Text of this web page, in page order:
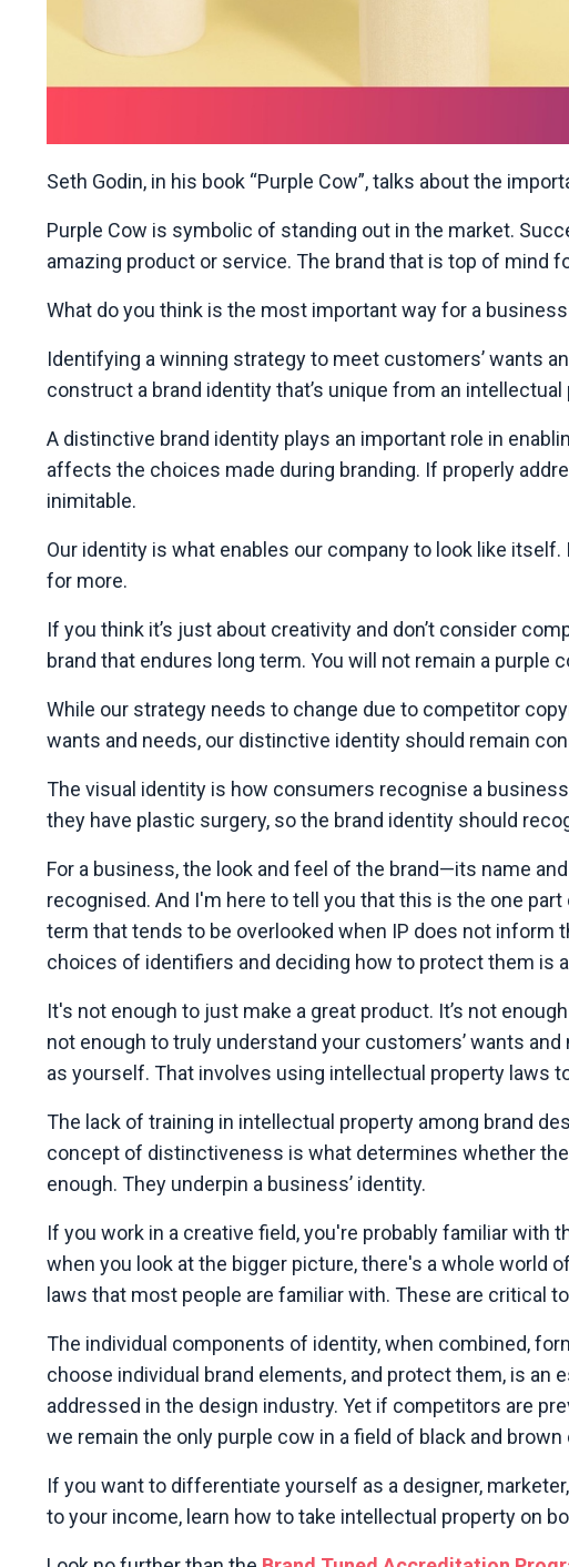
Seth Godin, in his book “Purple Cow”, talks about the
Purple Cow is symbolic of standing out in the market.
amazing product or service. The brand that is top of mind
What do you think is the most important way for a
Identifying a winning strategy to meet customers’ wants
construct a brand identity that’s unique from an
A distinctive brand identity plays an important role in
affects the choices made during branding. If properly
inimitable.
Our identity is what enables our company to look like
for more.
If you think it’s just about creativity and don’t consider
brand that endures long term. You will not remain a purple
While our strategy needs to change due to competitor
wants and needs, our distinctive identity should remain
The visual identity is how consumers recognise a
they have plastic surgery, so the brand identity should
For a business, the look and feel of the brand—its name
recognised. And I'm here to tell you that this is the one
term that tends to be overlooked when IP does not inform
choices of identifiers and deciding how to protect them is
It's not enough to just make a great product. It’s not
not enough to truly understand your customers’ wants
as yourself. That involves using intellectual property laws
The lack of training in intellectual property among brand
concept of distinctiveness is what determines whether
enough. They underpin a business’ identity.
If you work in a creative field, you're probably familiar with
when you look at the bigger picture, there's a whole world
laws that most people are familiar with. These are critical
The individual components of identity, when combined,
choose individual brand elements, and protect them, is an
addressed in the design industry. Yet if competitors are
we remain the only purple cow in a field of black and brown
If you want to differentiate yourself as a designer,
to your income, learn how to take intellectual property on